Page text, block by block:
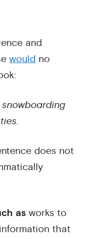
and
would no
does not
as works to
that